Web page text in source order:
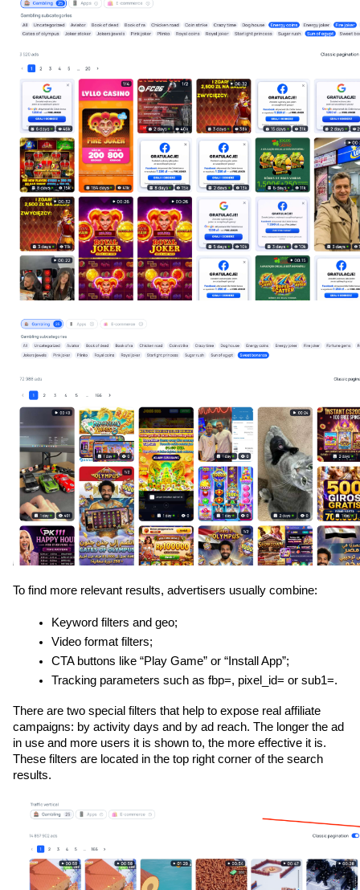
To find more relevant results, advertisers usually combine:
Keyword filters and geo;
Video format filters;
CTA buttons like “Play Game” or “Install App”;
Tracking parameters such as fbp=, pixel_id= or sub1=.
There are two special filters that help to expose real affiliate
campaigns: by activity days and by ad reach. The longer the ad
in use and more users it is shown to, the more effective it is.
These filters are located in the top right corner of the search
results.